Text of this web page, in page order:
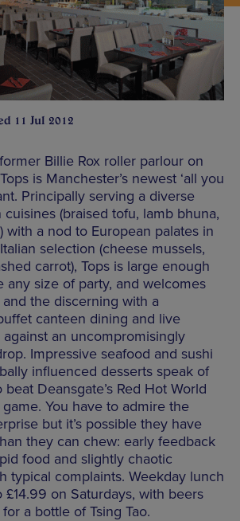
11 Jul 2012
Billie Rox roller parlour on
is Manchester’s newest ‘all you
Principally serving a diverse
cuisines (braised tofu, lamb bhuna,
with a nod to European palates in
selection (cheese mussels,
carrot), Tops is large enough
any size of party, and welcomes
the discerning with a
canteen dining and live
an uncompromisingly
Impressive seafood and sushi
influenced desserts speak of
Deansgate’s Red Hot World
You have to admire the
but it’s possible they have
they can chew: early feedback
food and slightly chaotic
typical complaints. Weekday lunch
£14.99 on Saturdays, with beers
a bottle of Tsing Tao.